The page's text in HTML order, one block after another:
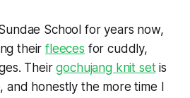
School for years now,
theirfleeces for cuddly,
Theirgochujang knit setis
honestly the more time I